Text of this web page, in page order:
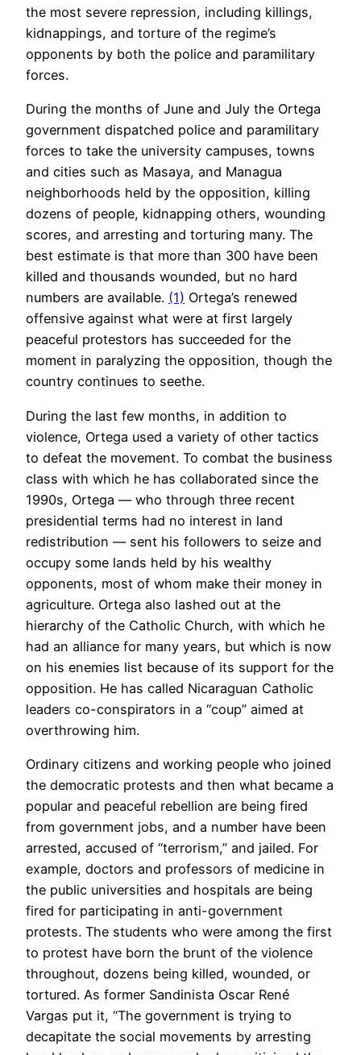
the most severe repression, including killings,
kidnappings, and torture of the regime’s
opponents by both the police and paramilitary
forces.
During the months of June and July the Ortega
government dispatched police and paramilitary
forces to take the university campuses, towns
and cities such as Masaya, and Managua
neighborhoods held by the opposition, killing
dozens of people, kidnapping others, wounding
scores, and arresting and torturing many. The
best estimate is that more than 300 have been
killed and thousands wounded, but no hard
numbers are available. (1) Ortega’s renewed
offensive against what were at first largely
peaceful protestors has succeeded for the
moment in paralyzing the opposition, though the
country continues to seethe.
During the last few months, in addition to
violence, Ortega used a variety of other tactics
to defeat the movement. To combat the business
class with which he has collaborated since the
1990s, Ortega — who through three recent
presidential terms had no interest in land
redistribution — sent his followers to seize and
occupy some lands held by his wealthy
opponents, most of whom make their money in
agriculture. Ortega also lashed out at the
hierarchy of the Catholic Church, with which he
had an alliance for many years, but which is now
on his enemies list because of its support for the
opposition. He has called Nicaraguan Catholic
leaders co-conspirators in a “coup” aimed at
overthrowing him.
Ordinary citizens and working people who joined
the democratic protests and then what became a
popular and peaceful rebellion are being fired
from government jobs, and a number have been
arrested, accused of “terrorism,” and jailed. For
example, doctors and professors of medicine in
the public universities and hospitals are being
fired for participating in anti-government
protests. The students who were among the first
to protest have born the brunt of the violence
throughout, dozens being killed, wounded, or
tortured. As former Sandinista Oscar René
Vargas put it, “The government is trying to
decapitate the social movements by arresting